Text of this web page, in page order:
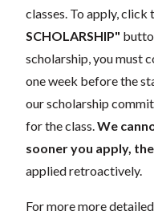
classes. To apply, click
SCHOLARSHIP"
scholarship, you must
one week before the
our scholarship
for the class. We
sooner you apply,
applied retroactively.
For more more